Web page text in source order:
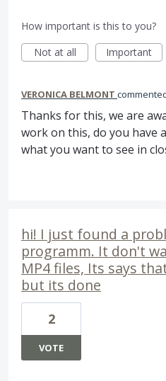
How important is this to you?
Not at all
Important
VERONICA BELMONT
Thanks for this, we are
work on this, do you have
what you want to see in
hi! I just found a
programm. It don't
MP4 files, Its says
but its done
2
VOTE